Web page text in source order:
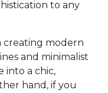
to any
creating modern
and minimalist
into a chic,
hand, if you